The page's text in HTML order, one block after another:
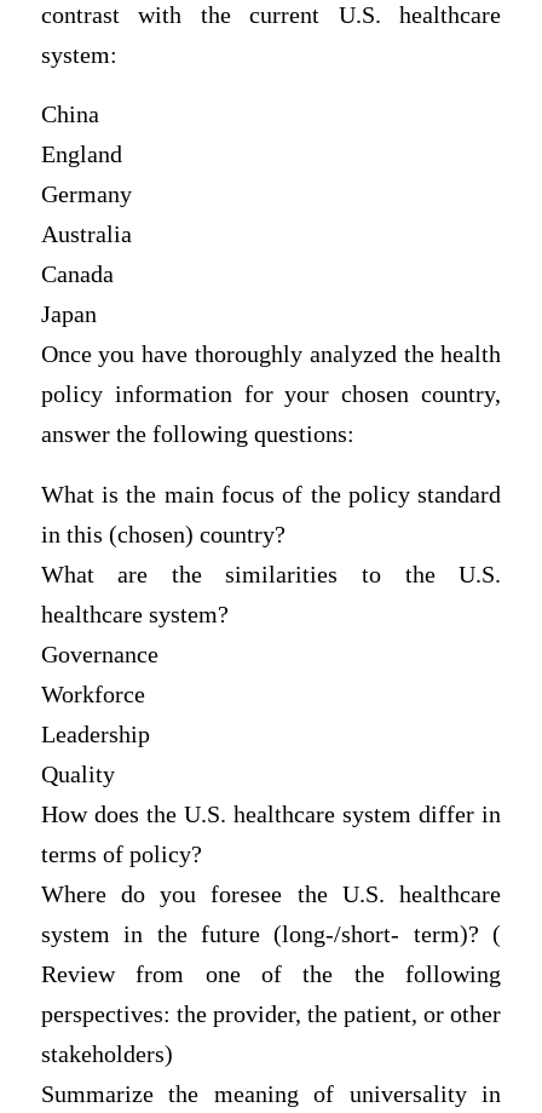
contrast with the current U.S. healthcare
system:
China
England
Germany
Australia
Canada
Japan
Once you have thoroughly analyzed the health
policy information for your chosen country,
answer the following questions:
What is the main focus of the policy standard
in this (chosen) country?
What are the similarities to the U.S.
healthcare system?
Governance
Workforce
Leadership
Quality
How does the U.S. healthcare system differ in
terms of policy?
Where do you foresee the U.S. healthcare
system in the future (long-/short- term)? (
Review from one of the the following
perspectives: the provider, the patient, or other
stakeholders)
Summarize the meaning of universality in